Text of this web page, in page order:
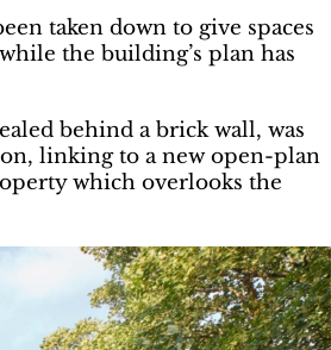
taken down to give spaces
the building’s plan has
behind a brick wall, was
linking to a new open-plan
which overlooks the